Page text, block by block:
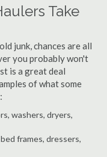
Take
junk, chances are all
you probably won't
is a great deal
of what some
washers, dryers,
frames, dressers,